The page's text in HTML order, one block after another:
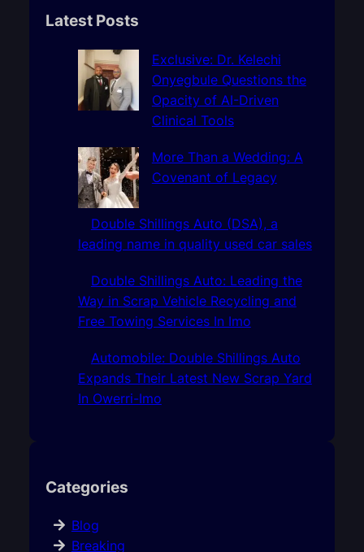
rLatest Posts
Exclusive: Dr. Kelechi
Onyegbule Questions the
Opacity of AI-Driven
Clinical Tools
More Than a Wedding: A
Covenant of Legacy
Double Shillings Auto (DSA), a
leading name in quality used car sales
Double Shillings Auto: Leading the
Way in Scrap Vehicle Recycling and
Free Towing Services In Imo
Automobile: Double Shillings Auto
Expands Their Latest New Scrap Yard
In Owerri-Imo
Categories
Blog
Breaking